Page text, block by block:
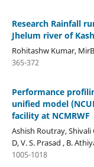
Research Rainfall
Jhelum river of
Rohitashw Kumar,
365-372
Performance
unified model
facility at NCMRWF
Ashish Routray,
D, V. S. Prasad , B.
1005-1018